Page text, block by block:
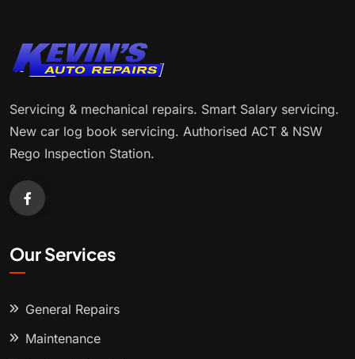
Servicing & mechanical repairs. Smart Salary servicing.
New car log book servicing. Authorised ACT & NSW
Rego Inspection Station.
Our Services
General Repairs
Maintenance